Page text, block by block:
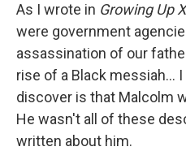
As I wrote in Growing Up
were government
assassination of our
rise of a Black messiah...
discover is that Malcolm
He wasn't all of these
written about him.